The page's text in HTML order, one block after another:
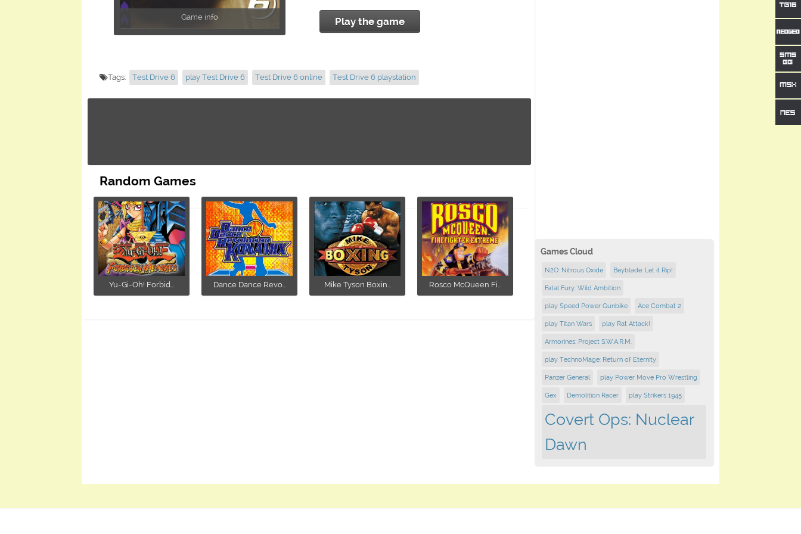
Game info Play the game
Tags: Test Drive 6 play Test Drive 6 Test Drive 6 online Test Drive 6 playstation
Random Games
Yu-Gi-Oh! Forbid... Dance Dance Revo... Mike Tyson Boxin... Rosco McQueen Fi...
Games Cloud
N2O: Nitrous Oxide Beyblade: Let it Rip!
Fatal Fury: Wild Ambition
play Speed Power Gunbike Ace Combat 2
play Titan Wars play Rat Attack!
Armorines: Project S.W.A.R.M.
play TechnoMage: Return of Eternity
Panzer General play Power Move Pro Wrestling
Gex Demolition Racer play Strikers 1945
Covert Ops: Nuclear
Dawn